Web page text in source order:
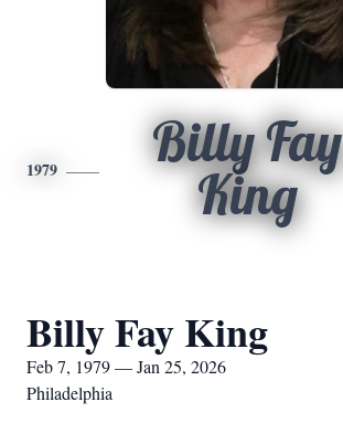
1979
Billy Fay
King
Billy Fay King
Feb 7, 1979 — Jan 25, 2026
Philadelphia